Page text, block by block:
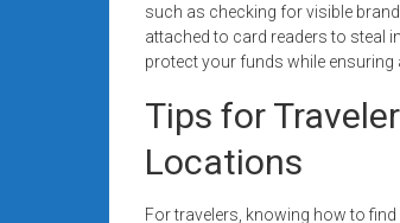
such as checking for visible
attached to card readers to steal
protect your funds while ensuring
Tips for
Locations
For travelers, knowing how to find